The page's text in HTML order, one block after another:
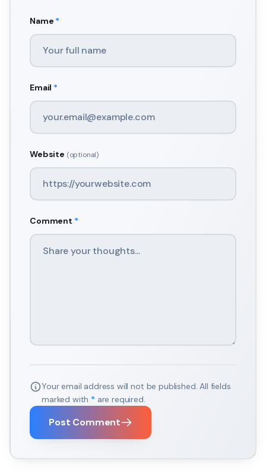
Name *
Email *
Website (optional)
Comment *
Your email address will not be published. All fields
marked with * are required.
Post Comment